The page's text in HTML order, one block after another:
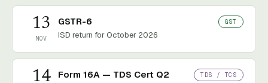
13
NOV
GSTR-6
ISD return for October 2026
GST
14 Form 16A — TDS Cert Q2 TDS / TCS